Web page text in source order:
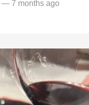
— 7 months ago